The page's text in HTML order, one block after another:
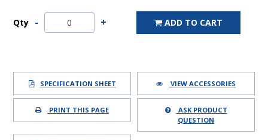
Qty ADD TO CART
SPECIFICATION SHEET VIEW ACCESSORIES
PRINT THIS PAGE
ASK PRODUCT
QUESTION